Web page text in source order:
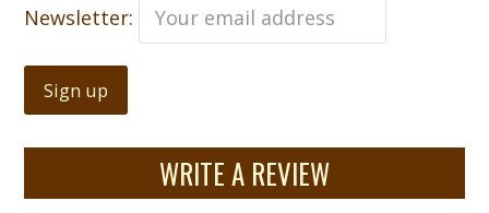
Newsletter:
WRITE A REVIEW